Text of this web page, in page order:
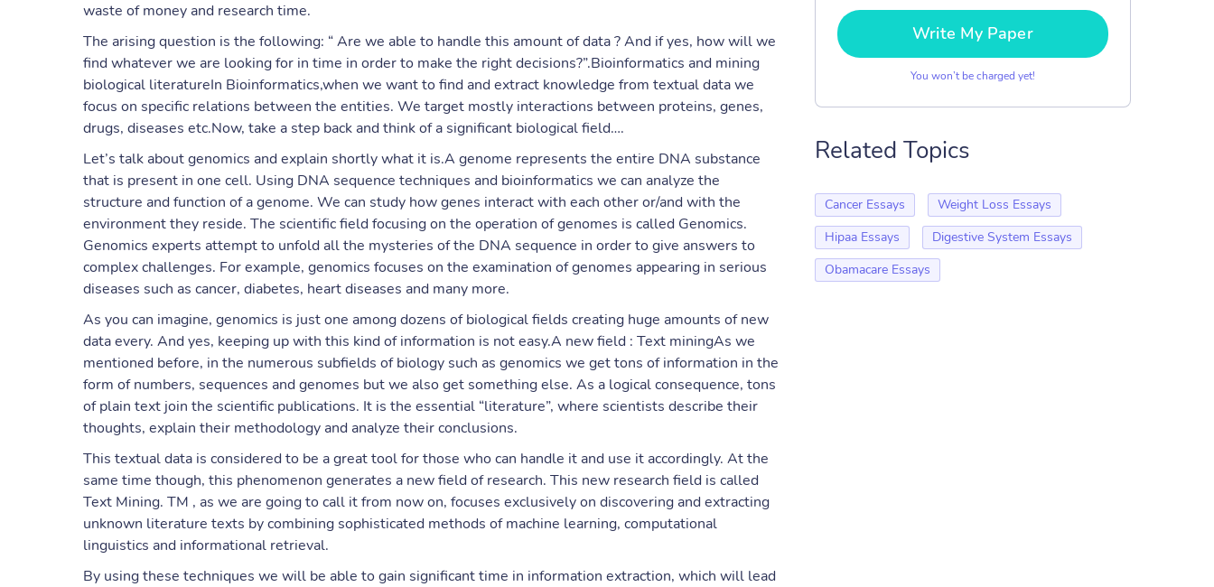
waste of money and research time.
The arising question is the following: “ Are we able to handle this amount of data ? And if yes, how will we
find whatever we are looking for in time in order to make the right decisions?”.Bioinformatics and mining
biological literatureIn Bioinformatics,when we want to find and extract knowledge from textual data we
focus on specific relations between the entities. We target mostly interactions between proteins, genes,
drugs, diseases etc.Now, take a step back and think of a significant biological field….
Let’s talk about genomics and explain shortly what it is.A genome represents the entire DNA substance
that is present in one cell. Using DNA sequence techniques and bioinformatics we can analyze the
structure and function of a genome. We can study how genes interact with each other or/and with the
environment they reside. The scientific field focusing on the operation of genomes is called Genomics.
Genomics experts attempt to unfold all the mysteries of the DNA sequence in order to give answers to
complex challenges. For example, genomics focuses on the examination of genomes appearing in serious
diseases such as cancer, diabetes, heart diseases and many more.
As you can imagine, genomics is just one among dozens of biological fields creating huge amounts of new
data every. And yes, keeping up with this kind of information is not easy.A new field : Text miningAs we
mentioned before, in the numerous subfields of biology such as genomics we get tons of information in the
form of numbers, sequences and genomes but we also get something else. As a logical consequence, tons
of plain text join the scientific publications. It is the essential “literature”, where scientists describe their
thoughts, explain their methodology and analyze their conclusions.
This textual data is considered to be a great tool for those who can handle it and use it accordingly. At the
same time though, this phenomenon generates a new field of research. This new research field is called
Text Mining. TM , as we are going to call it from now on, focuses exclusively on discovering and extracting
unknown literature texts by combining sophisticated methods of machine learning, computational
linguistics and informational retrieval.
By using these techniques we will be able to gain significant time in information extraction, which will lead
Write My Paper
You won’t be charged yet!
Related Topics
Cancer Essays
Weight Loss Essays
Hipaa Essays
Digestive System Essays
Obamacare Essays